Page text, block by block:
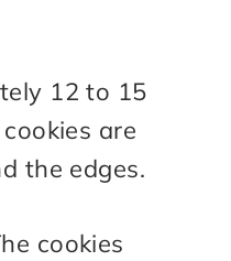
12 to 15
are
the edges.
cookies